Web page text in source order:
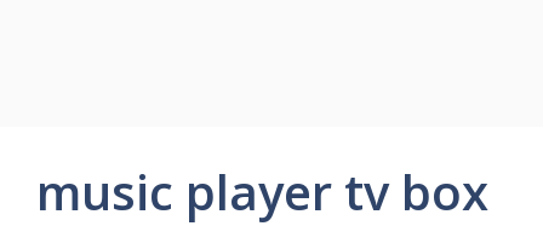
music player tv box